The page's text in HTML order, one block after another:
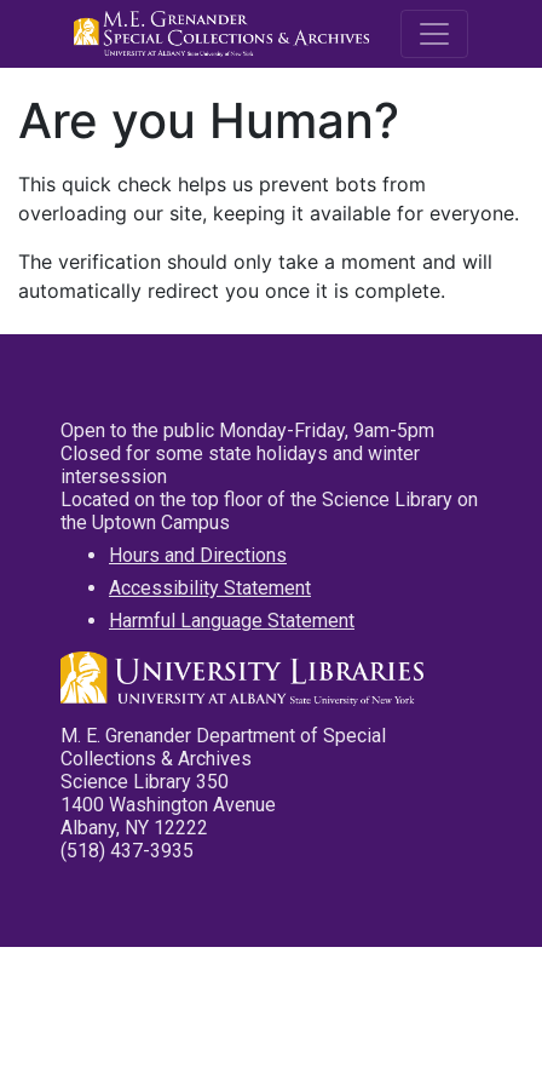
M.E.
Are you Human?
This quick check helps us prevent bots from
overloading our site, keeping it available for everyone.
The verification should only take a moment and will
automatically redirect you once it is complete.
Open to the public Monday-Friday, 9am-5pm
Closed for some state holidays and winter
intersession
Located on the top floor of the Science Library on
the Uptown Campus
Hours and Directions
Accessibility Statement
Harmful Language Statement
M. E. Grenander Department of Special
Collections & Archives
Science Library 350
1400 Washington Avenue
Albany, NY 12222
(518) 437-3935